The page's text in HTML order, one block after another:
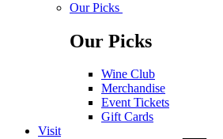
Our Picks
Our Picks
Wine Club
Merchandise
Event Tickets
Gift Cards
Visit